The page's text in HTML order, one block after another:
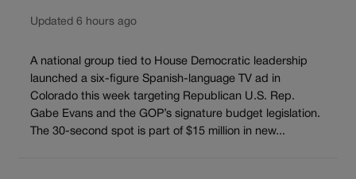
Updated 6 hours ago
A national group tied to House Democratic leadership
launched a six-figure Spanish-language TV ad in
Colorado this week targeting Republican U.S. Rep.
Gabe Evans and the GOP’s signature budget legislation.
The 30-second spot is part of $15 million in new...